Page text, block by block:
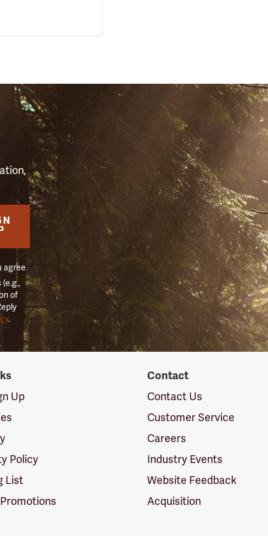
agree
of
.
Up
Policy
List
Contact
Contact Us
Customer Service
Careers
Industry Events
Website Feedback
Acquisition